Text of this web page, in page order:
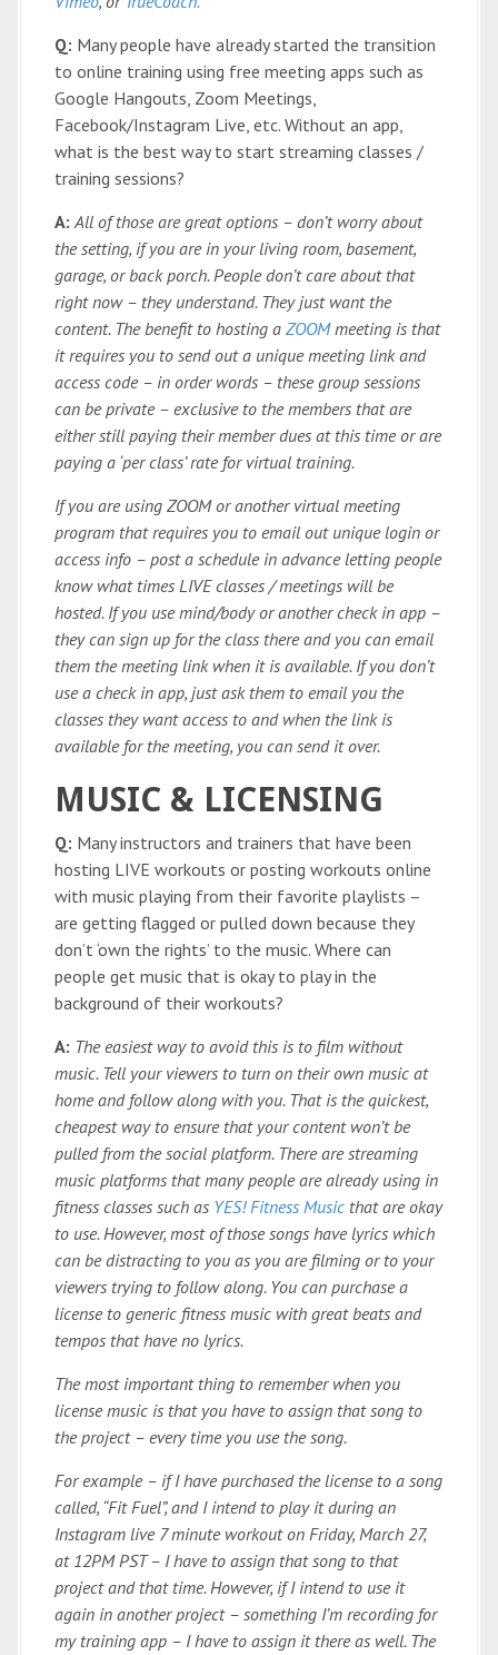
Q: Many people have already started the transition
to online training using free meeting apps such as
Google Hangouts, Zoom Meetings,
Facebook/Instagram Live, etc. Without an app,
what is the best way to start streaming classes /
training sessions?
A: All of those are great options – don’t worry about
the setting, if you are in your living room, basement,
garage, or back porch. People don’t care about that
right now – they understand. They just want the
content. The benefit to hosting a ZOOMmeeting is that
it requires you to send out a unique meeting link and
access code – in order words – these group sessions
can be private – exclusive to the members that are
either still paying their member dues at this time or are
paying a ‘per class’ rate for virtual training.
If you are using ZOOM or another virtual meeting
program that requires you to email out unique login or
access info – post a schedule in advance letting people
know what times LIVE classes / meetings will be
hosted. If you use mind/body or another check in app –
they can sign up for the class there and you can email
them the meeting link when it is available. If you don’t
use a check in app, just ask them to email you the
classes they want access to and when the link is
available for the meeting, you can send it over.
MUSIC & LICENSING
Q: Many instructors and trainers that have been
hosting LIVE workouts or posting workouts online
with music playing from their favorite playlists –
are getting flagged or pulled down because they
don’t ‘own the rights’ to the music. Where can
people get music that is okay to play in the
background of their workouts?
A: The easiest way to avoid this is to film without
music. Tell your viewers to turn on their own music at
home and follow along with you. That is the quickest,
cheapest way to ensure that your content won’t be
pulled from the social platform. There are streaming
music platforms that many people are already using in
fitness classes such as YES! Fitness Music that are okay
to use. However, most of those songs have lyrics which
can be distracting to you as you are filming or to your
viewers trying to follow along. You can purchase a
license to generic fitness music with great beats and
tempos that have no lyrics.
The most important thing to remember when you
license music is that you have to assign that song to
the project – every time you use the song.
For example – if I have purchased the license to a song
called, “Fit Fuel”, and I intend to play it during an
Instagram live 7 minute workout on Friday, March 27,
at 12PM PST – I have to assign that song to that
project and that time. However, if I intend to use it
again in another project – something I’m recording for
my training app – I have to assign it there as well. The